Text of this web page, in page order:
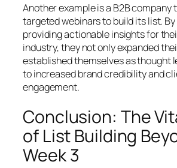
Another example is a B2B company
targeted webinars to build its list.
providing actionable insights for
industry, they not only expanded
established themselves as thought
to increased brand credibility and
engagement.
Conclusion: The
of List Building
Week 3